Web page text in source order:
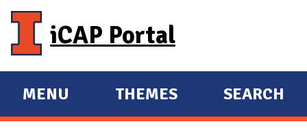
iCAP Portal
E
X
MENU
E
X
THEMES SEARCH